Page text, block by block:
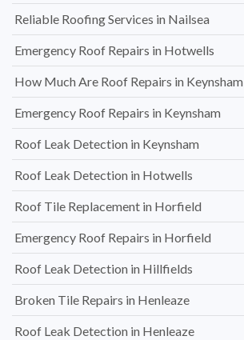
Reliable Roofing Services in Nailsea
Emergency Roof Repairs in Hotwells
How Much Are Roof Repairs in Keynsham
Emergency Roof Repairs in Keynsham
Roof Leak Detection in Keynsham
Roof Leak Detection in Hotwells
Roof Tile Replacement in Horfield
Emergency Roof Repairs in Horfield
Roof Leak Detection in Hillfields
Broken Tile Repairs in Henleaze
Roof Leak Detection in Henleaze